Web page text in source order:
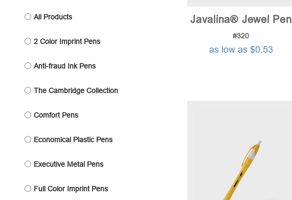
All Products
2 Color Imprint Pens
Anti-fraud Ink Pens
The Cambridge Collection
Comfort Pens
Economical Plastic Pens
Executive Metal Pens
Full Color Imprint Pens
Javalina® Jewel Pen
#320
as low as $0.53